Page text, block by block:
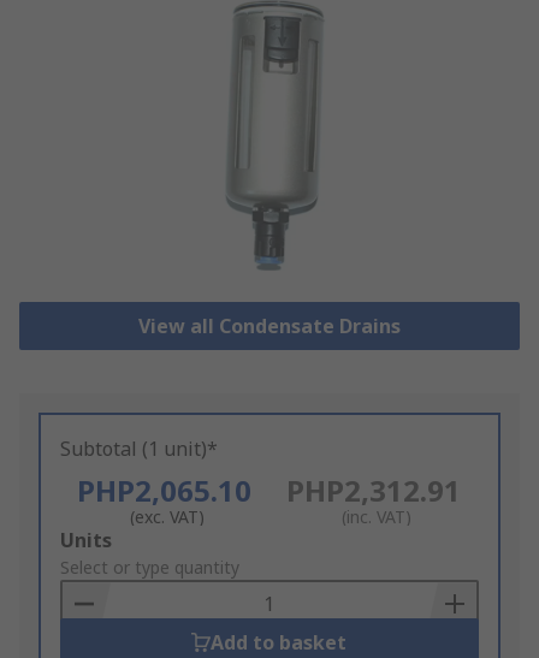
View all Condensate Drains
Subtotal (1 unit)*
PHP2,065.10
(exc. VAT)
PHP2,312.91
(inc. VAT)
Add
to
Basket
Units
Select or type quantity
Add to basket